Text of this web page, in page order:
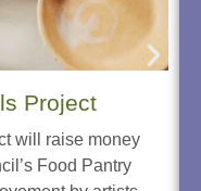
Project
will raise money
Food Pantry